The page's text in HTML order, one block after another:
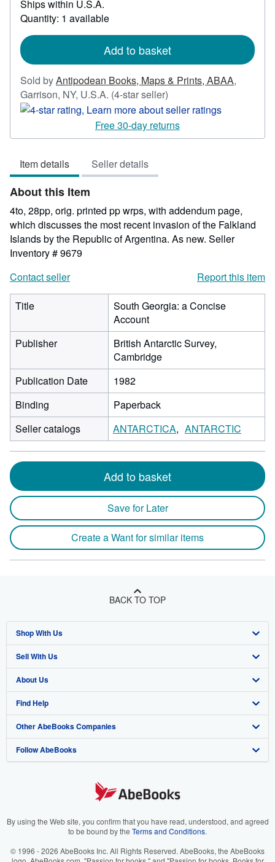
Ships within U.S.A.
Quantity: 1 available
Add to basket
Sold byAntipodean Books, Maps & Prints, ABAA,
Garrison, NY, U.S.A. (4-star seller)
rating
4
out
Free 30-day returns
Item details Seller details
About this Item
4to, 28pp, orig. printed pp wrps, with addendum page,
which discusses the most recent invasion of the Falkland
Islands by the Republic of Argentina. As new. Seller
Inventory # 9679
Contact seller
Report this item
Title
South Georgia: a Concise
Account
Publisher
British Antarctic Survey,
Cambridge
Publication Date
1982
Binding
Paperback
Seller catalogs
ANTARCTICA ANTARCTIC
Add to basket
Save for Later
Create a Want for similar items
BACK TO TOP
Shop With Us
Advanced Search
Browse Collections
My Account
My Orders
View Basket
Sell With Us
Start Selling
Join Our Affiliate Program
Book Buyback
Refer a seller
About Us
About AbeBooks
Media
Careers
Your Ads Privacy Choices
Find Help
Help
Customer Support
Other AbeBooks Companies
AbeBooks.co.uk
AbeBooks.it
Follow AbeBooks
By using the Web site, you confirm that you have read, understood, and agreed
to be bound by the Terms and Conditions.
© 1996 - 2026 AbeBooks Inc. All Rights Reserved. AbeBooks, the AbeBooks